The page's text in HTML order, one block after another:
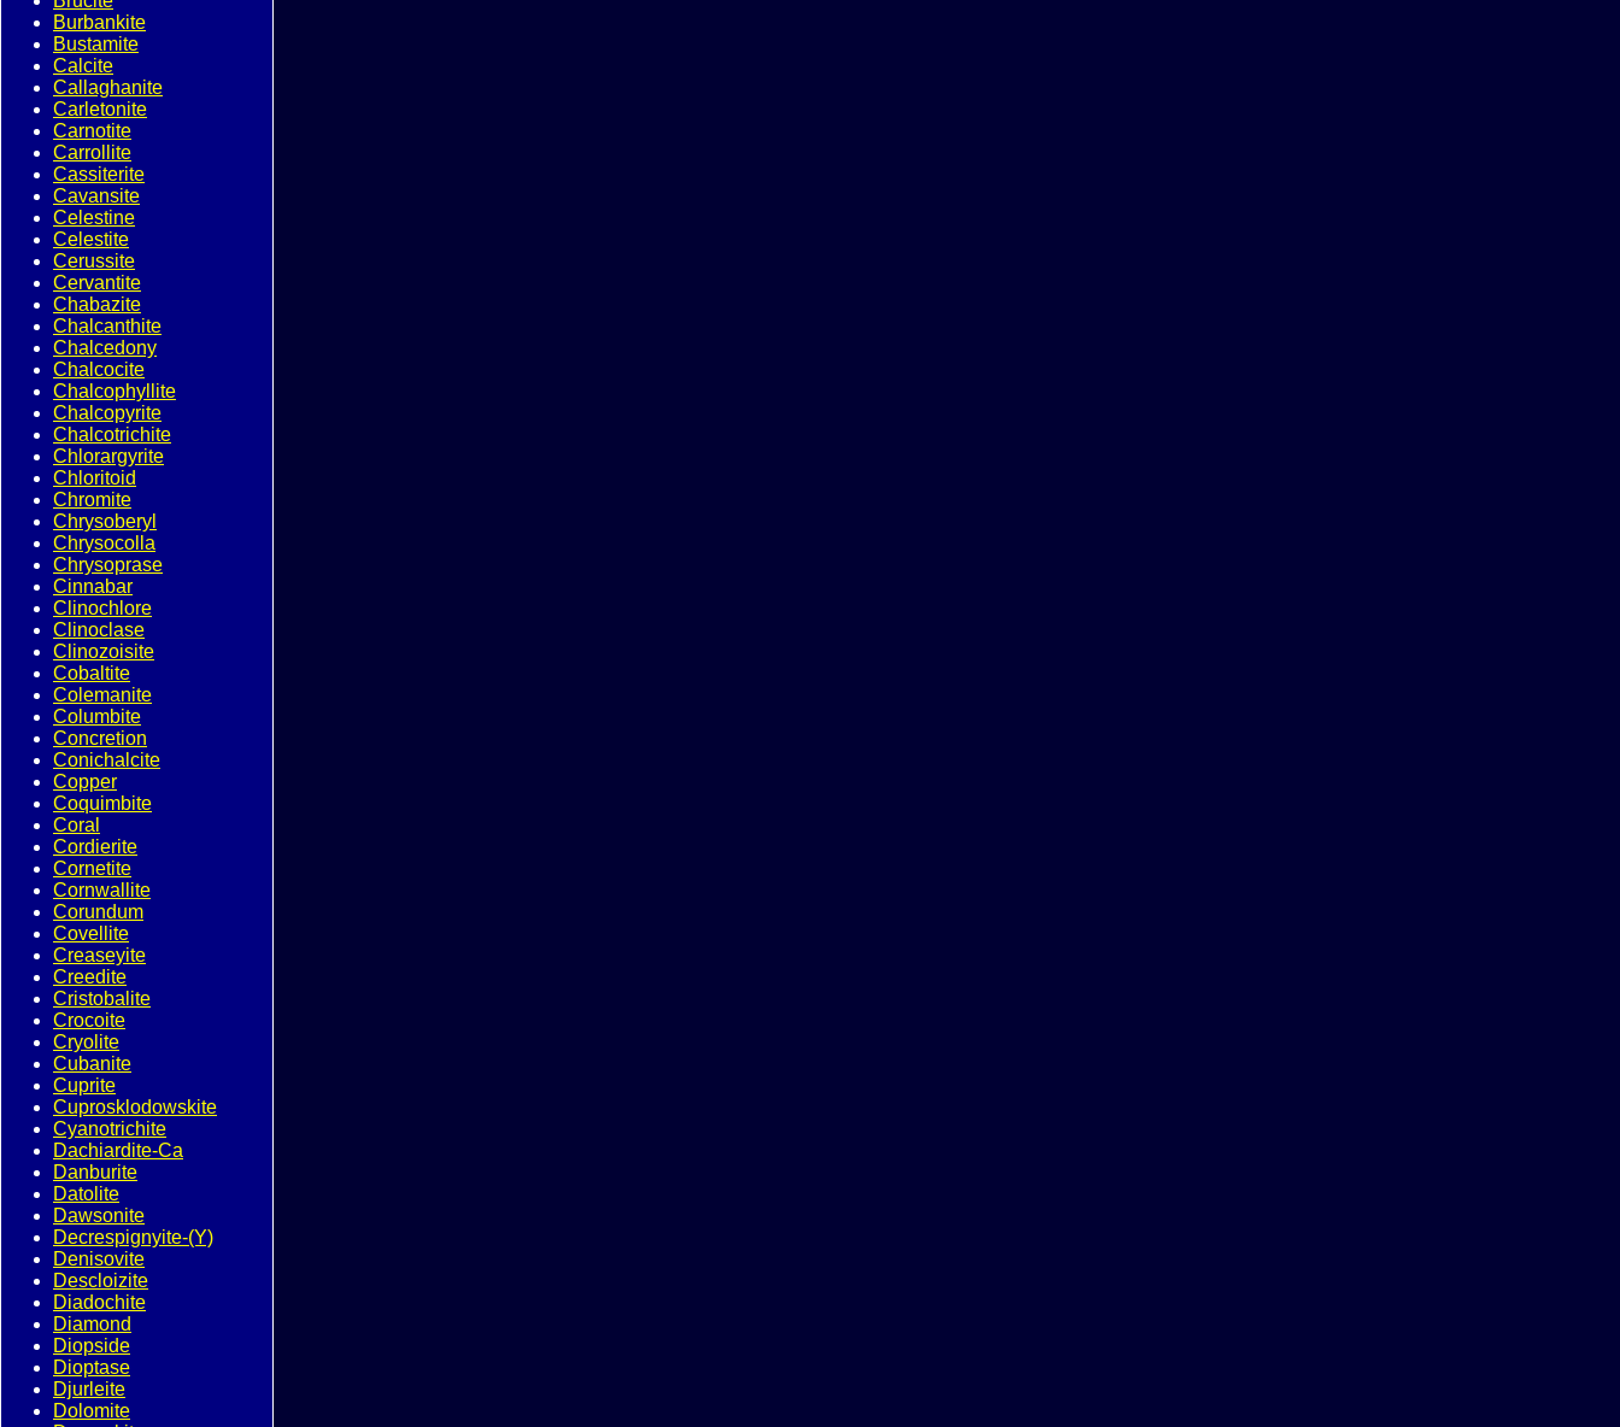
Burbankite
Bustamite
Calcite
Callaghanite
Carletonite
Carnotite
Carrollite
Cassiterite
Cavansite
Celestine
Celestite
Cerussite
Cervantite
Chabazite
Chalcanthite
Chalcedony
Chalcocite
Chalcophyllite
Chalcopyrite
Chalcotrichite
Chlorargyrite
Chloritoid
Chromite
Chrysoberyl
Chrysocolla
Chrysoprase
Cinnabar
Clinochlore
Clinoclase
Clinozoisite
Cobaltite
Colemanite
Columbite
Concretion
Conichalcite
Copper
Coquimbite
Coral
Cordierite
Cornetite
Cornwallite
Corundum
Covellite
Creaseyite
Creedite
Cristobalite
Crocoite
Cryolite
Cubanite
Cuprite
Cuprosklodowskite
Cyanotrichite
Dachiardite-Ca
Danburite
Datolite
Dawsonite
Decrespignyite-(Y)
Denisovite
Descloizite
Diadochite
Diamond
Diopside
Dioptase
Djurleite
Dolomite